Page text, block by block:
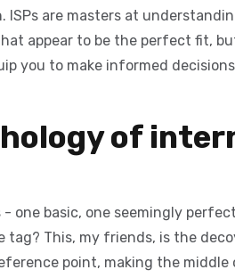
ISPs are masters at
appear to be the perfect fit,
you to make informed
of
one basic, one seemingly
tag? This, my friends, is the
point, making the middle